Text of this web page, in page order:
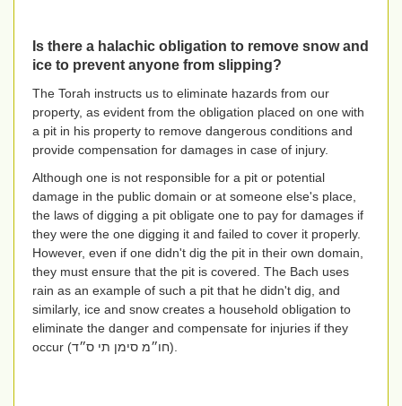
Is there a halachic obligation to remove snow and
ice to prevent anyone from slipping?
The Torah instructs us to eliminate hazards from our
property, as evident from the obligation placed on one with
a pit in his property to remove dangerous conditions and
provide compensation for damages in case of injury.
Although one is not responsible for a pit or potential
damage in the public domain or at someone else's place,
the laws of digging a pit obligate one to pay for damages if
they were the one digging it and failed to cover it properly.
However, even if one didn't dig the pit in their own domain,
they must ensure that the pit is covered. The Bach uses
rain as an example of such a pit that he didn't dig, and
similarly, ice and snow creates a household obligation to
eliminate the danger and compensate for injuries if they
occur (חו״מ סימן תי ס״ד).